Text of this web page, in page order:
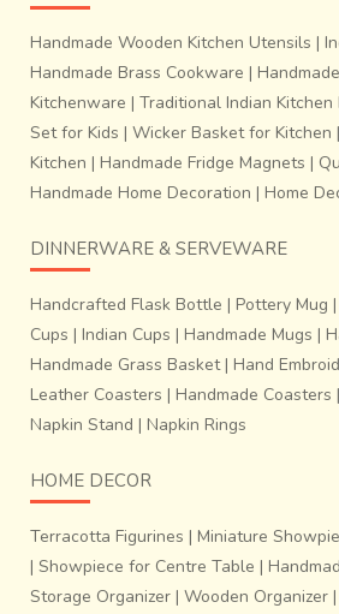
Handmade Wooden Kitchen Utensils |
Handmade Brass Cookware |
Kitchenware | Traditional Indian Kitchen
Set for Kids | Wicker Basket for Kitchen
Kitchen | Handmade Fridge Magnets |
Handmade Home Decoration | Home
DINNERWARE & SERVEWARE
Handcrafted Flask Bottle | Pottery Mug |
Cups | Indian Cups | Handmade Mugs |
Handmade Grass Basket| Hand
Leather Coasters | Handmade Coasters |
Napkin Stand | Napkin Rings
HOME DECOR
Terracotta Figurines | Miniature
| Showpiece for Centre Table |
Storage Organizer | Wooden Organizer |